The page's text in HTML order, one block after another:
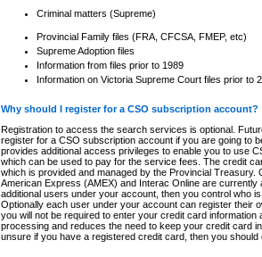
Criminal matters (Supreme)
Provincial Family files (FRA, CFCSA, FMEP, etc)
Supreme Adoption files
Information from files prior to 1989
Information on Victoria Supreme Court files prior to
Why should I register for a CSO subscription account?
Registration to access the search services is optional.
register for a CSO subscription account if you are going to
provides additional access privileges to enable you to use
which can be used to pay for the service fees. The credit
which is provided and managed by the Provincial
American Express (AMEX) and Interac Online are
additional users under your account, then you control who
Optionally each user under your account can register their
you will not be required to enter your credit card
processing and reduces the need to keep your credit card
unsure if you have a registered credit card, then you